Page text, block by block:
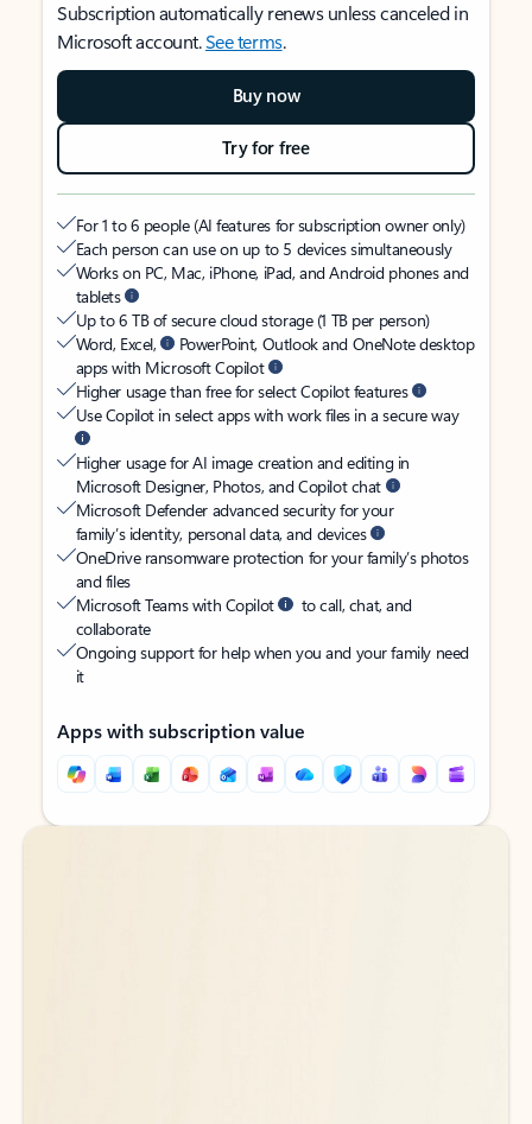
Subscription automatically renews unless canceled in
Microsoft account.See terms.
Buy now
Try for free
For 1 to 6 people (AI features for subscription owner only)
Each person can use on up to 5 devices simultaneously
Works on PC, Mac, iPhone, iPad, and Android phones and
tablets
Up to 6 TB of secure cloud storage (1 TB per person)
Word, Excel,
PowerPoint, Outlook and OneNote desktop
apps with Microsoft Copilot
Higher usage than free for select Copilot features
Use Copilot in select apps with work files in a secure way
Higher usage for AI image creation and editing in
Microsoft Designer, Photos, and Copilot chat
Microsoft Defender advanced security for your
family’s identity, personal data, and devices
OneDrive ransomware protection for your family’s photos
and files
Microsoft Teams with Copilot
to call, chat, and
collaborate
Ongoing support for help when you and your family need
it
Apps with subscription value
Back to tabs
Back to tabs